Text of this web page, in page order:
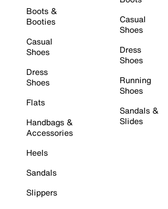
Boots &
Booties
Casual
Shoes
Dress
Shoes
Flats
Handbags &
Accessories
Heels
Sandals
Slippers
Casual
Shoes
Dress
Shoes
Running
Shoes
Sandals &
Slides